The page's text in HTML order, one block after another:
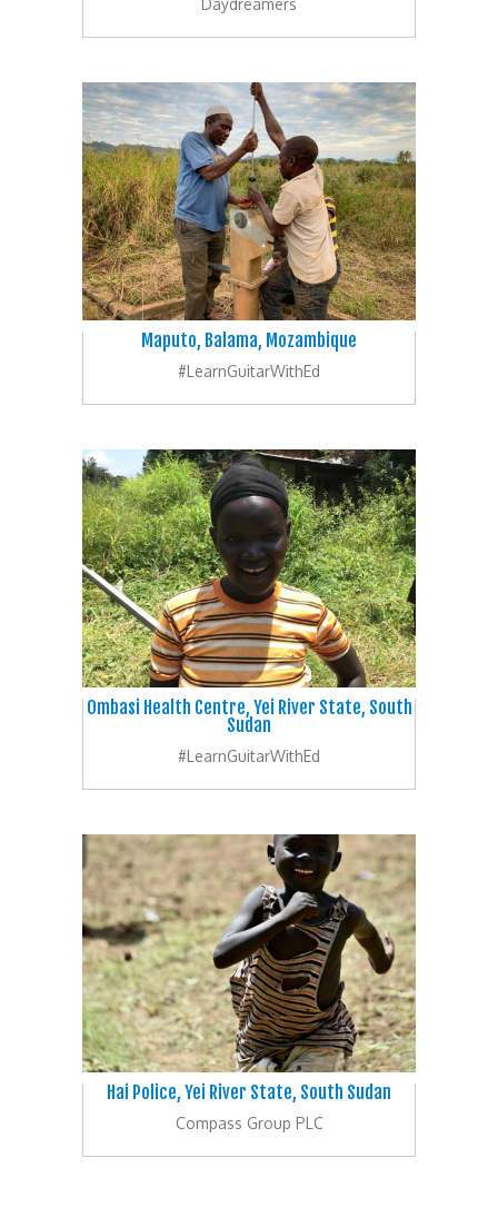
Daydreamers
Maputo, Balama, Mozambique
#LearnGuitarWithEd
Ombasi Health Centre, Yei River State, South
Sudan
#LearnGuitarWithEd
Hai Police, Yei River State, South Sudan
Compass Group PLC